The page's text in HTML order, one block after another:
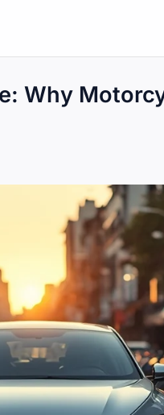
Why